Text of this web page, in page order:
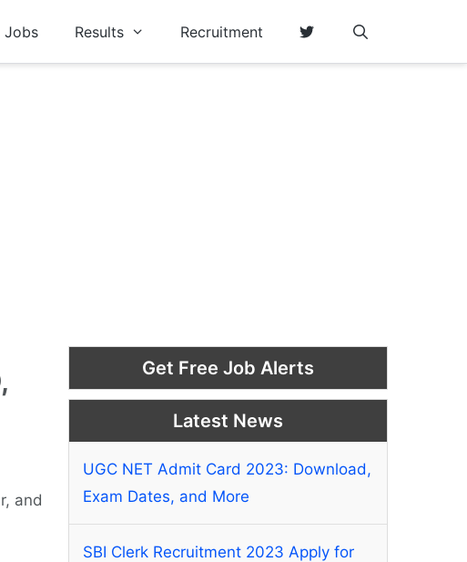
Jobs Results Recruitment
and
Get Free Job Alerts
Latest News
UGC NET Admit Card 2023: Download,
Exam Dates, and More
SBI Clerk Recruitment 2023 Apply for